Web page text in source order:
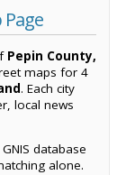
Pepin County,
maps for 4
. Each city
local news
database
alone.